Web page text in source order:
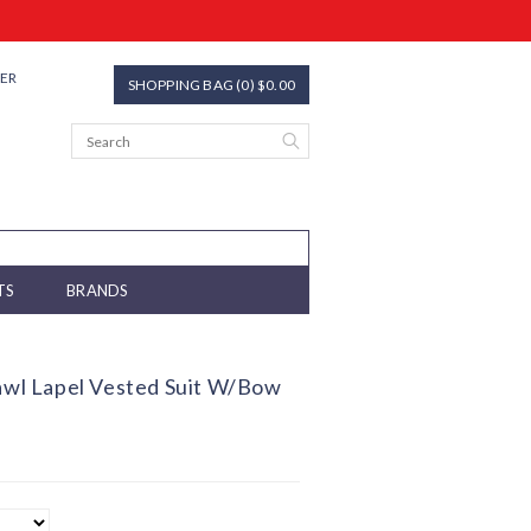
SHOPPING BAG (0) $0.00
BRANDS
Lapel Vested Suit W/Bow